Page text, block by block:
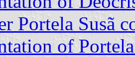
Portela Susã
of